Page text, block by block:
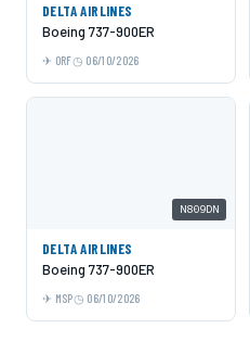
DELTA AIRLINES
Boeing 737-900ER
ORF 06/10/2026
N809DN
DELTA AIRLINES
Boeing 737-900ER
MSP 06/10/2026